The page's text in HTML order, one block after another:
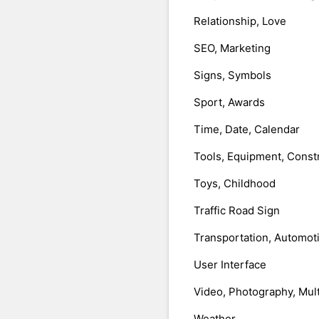
Relationship, Love
SEO, Marketing
Signs, Symbols
Sport, Awards
Time, Date, Calendar
Tools, Equipment,
Toys, Childhood
Traffic Road Sign
Transportation,
User Interface
Video, Photography,